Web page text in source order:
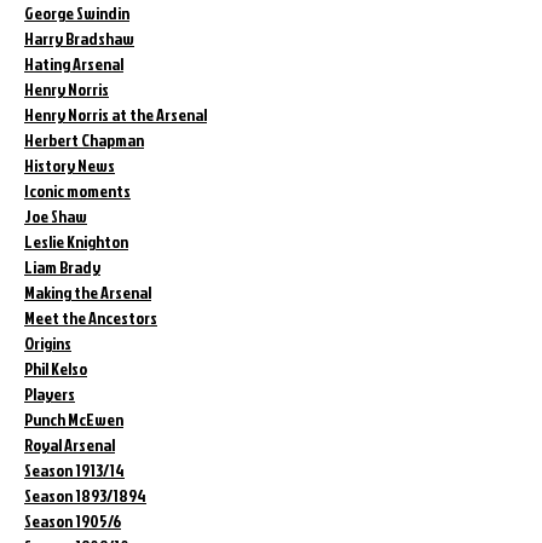
George Swindin
Harry Bradshaw
Hating Arsenal
Henry Norris
Henry Norris at the Arsenal
Herbert Chapman
History News
Iconic moments
Joe Shaw
Leslie Knighton
Liam Brady
Making the Arsenal
Meet the Ancestors
Origins
Phil Kelso
Players
Punch McEwen
Royal Arsenal
Season 1913/14
Season 1893/1894
Season 1905/6